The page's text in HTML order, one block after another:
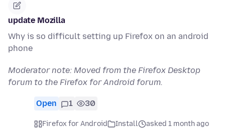
update Mozilla
Why is so difficult setting up Firefox on an android
phone
Moderator note: Moved from the Firefox Desktop
forum to the Firefox for Android forum.
Open 1 30
Firefox for Android Install
asked 1 month ago